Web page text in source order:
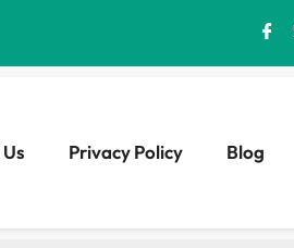
Privacy Policy Blog